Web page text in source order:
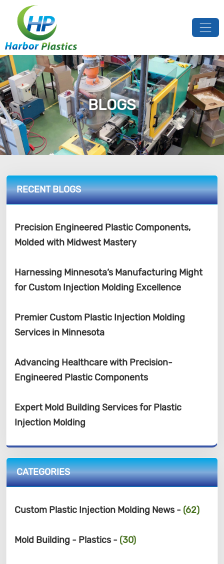
BLOGS
RECENT BLOGS
Precision Engineered Plastic Components,
Molded with Midwest Mastery
Harnessing Minnesota’s Manufacturing Might
for Custom Injection Molding Excellence
Premier Custom Plastic Injection Molding
Services in Minnesota
Advancing Healthcare with Precision-
Engineered Plastic Components
Expert Mold Building Services for Plastic
Injection Molding
CATEGORIES
Custom Plastic Injection Molding News - (62)
Mold Building - Plastics - (30)